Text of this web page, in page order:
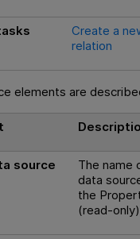
Create a
relation
elements are
source
The name
data
the
(read-